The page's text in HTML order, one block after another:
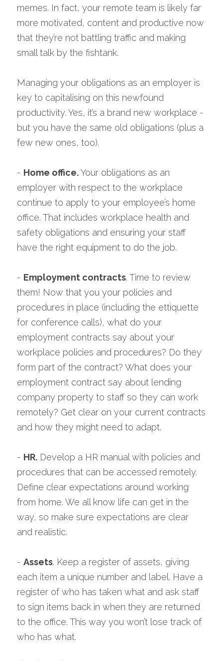
memes. In fact, your remote team is likely far
more motivated, content and productive now
that they’re not battling traffic and making
small talk by the fishtank.
Managing your obligations as an employer is
key to capitalising on this newfound
productivity. Yes, it’s a brand new workplace -
but you have the same old obligations (plus a
few new ones, too).
- Home office. Your obligations as an
employer with respect to the workplace
continue to apply to your employee’s home
office. That includes workplace health and
safety obligations and ensuring your staff
have the right equipment to do the job.
- Employment contracts. Time to review
them! Now that you your policies and
procedures in place (including the ettiquette
for conference calls), what do your
employment contracts say about your
workplace policies and procedures? Do they
form part of the contract? What does your
employment contract say about lending
company property to staff so they can work
remotely? Get clear on your current contracts
and how they might need to adapt.
- HR. Develop a HR manual with policies and
procedures that can be accessed remotely.
Define clear expectations around working
from home. We all know life can get in the
way, so make sure expectations are clear
and realistic.
- Assets. Keep a register of assets, giving
each item a unique number and label. Have a
register of who has taken what and ask staff
to sign items back in when they are returned
to the office. This way you won’t lose track of
who has what.